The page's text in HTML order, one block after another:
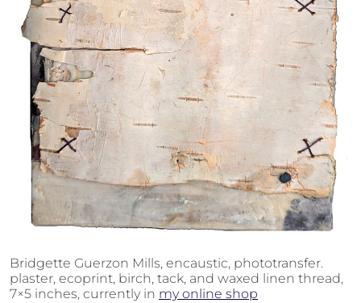
Bridgette Guerzon Mills, encaustic, phototransfer.
plaster, ecoprint, birch, tack, and waxed linen thread,
7×5 inches, currently in my online shop